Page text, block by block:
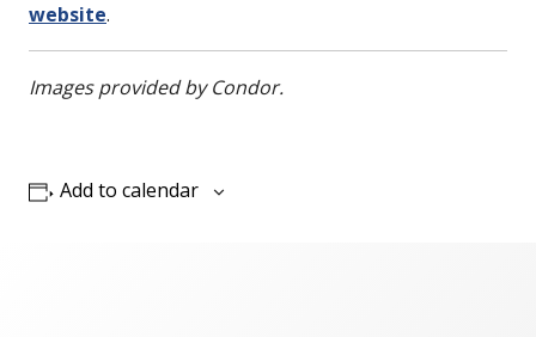
website.
Images provided by Condor.
Add to calendar